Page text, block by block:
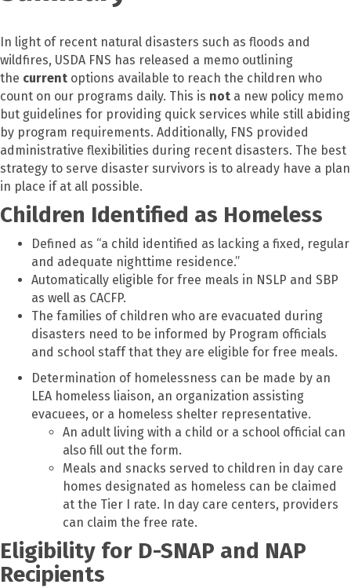
In light of recent natural disasters such as floods and
wildfires, USDA FNS has released a memo outlining
the current options available to reach the children who
count on our programs daily. This is not a new policy memo
but guidelines for providing quick services while still abiding
by program requirements. Additionally, FNS provided
administrative flexibilities during recent disasters. The best
strategy to serve disaster survivors is to already have a plan
in place if at all possible.
Children Identified as Homeless
Defined as “a child identified as lacking a fixed, regular
and adequate nighttime residence.”
Automatically eligible for free meals in NSLP and SBP
as well as CACFP.
The families of children who are evacuated during
disasters need to be informed by Program officials
and school staff that they are eligible for free meals.
Determination of homelessness can be made by an
LEA homeless liaison, an organization assisting
evacuees, or a homeless shelter representative.
An adult living with a child or a school official can
also fill out the form.
Meals and snacks served to children in day care
homes designated as homeless can be claimed
at the Tier I rate. In day care centers, providers
can claim the free rate.
Eligibility for D-SNAP and NAP
Recipients